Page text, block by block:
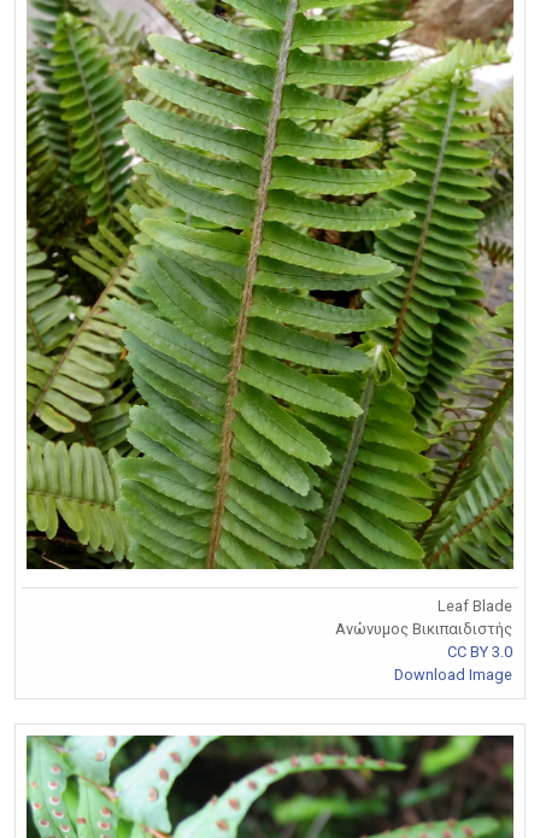
Leaf Blade
Ανώνυμος Βικιπαιδιστής
CC BY 3.0
Download Image